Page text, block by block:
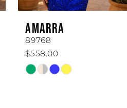
AMARRA
89768
$558.00
Skip